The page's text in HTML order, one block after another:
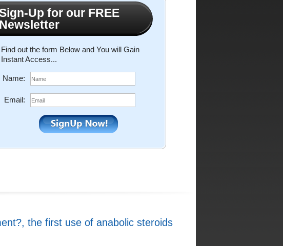
Up for our FREE
Newsletter
Find out the form Below and You will Gain
Instant Access...
Name:
Email:
the first use of anabolic steroids